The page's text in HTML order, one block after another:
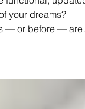
functional, updated
— or before — are